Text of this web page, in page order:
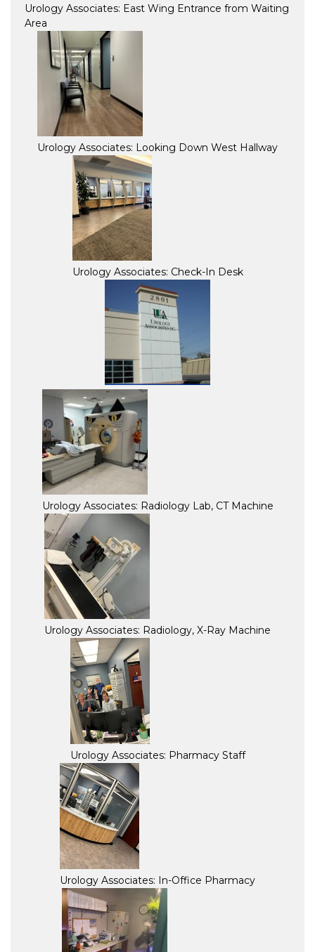
Urology Associates: East Wing Entrance from Waiting
Area
Urology Associates: Looking Down West Hallway
Urology Associates: Check-In Desk
Urology Associates: Radiology Lab, CT Machine
Urology Associates: Radiology, X-Ray Machine
Urology Associates: Pharmacy Staff
Urology Associates: In-Office Pharmacy